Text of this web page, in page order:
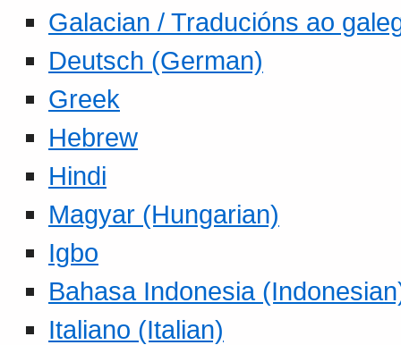
Galacian / Traducións ao
Deutsch (German)
Greek
Hebrew
Hindi
Magyar (Hungarian)
Igbo
Bahasa Indonesia
Italiano (Italian)